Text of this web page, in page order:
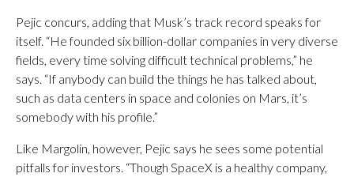
Pejic concurs, adding that Musk’s track record speaks for
itself. “He founded six billion-dollar companies in very diverse
fields, every time solving difficult technical problems,” he
says. “If anybody can build the things he has talked about,
such as data centers in space and colonies on Mars, it’s
somebody with his profile.”
Like Margolin, however, Pejic says he sees some potential
pitfalls for investors. “Though SpaceX is a healthy company,